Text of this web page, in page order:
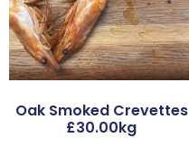
Oak Smoked Crevettes
£30.00kg